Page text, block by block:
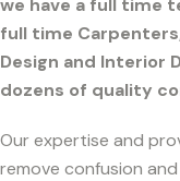
we have a full time
full time
Design and Interior
dozens of quality
Our expertise and
remove confusion